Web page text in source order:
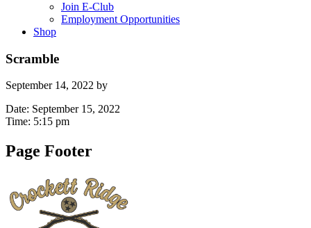
Join E-Club
Employment Opportunities
Shop
Scramble
September 14, 2022 by
Date: September 15, 2022
Time: 5:15 pm
Page Footer